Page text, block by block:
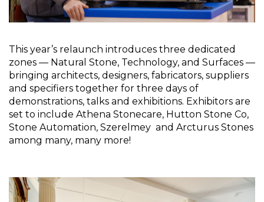
This year’s relaunch introduces three dedicated
zones — Natural Stone, Technology, and Surfaces —
bringing architects, designers, fabricators, suppliers
and specifiers together for three days of
demonstrations, talks and exhibitions. Exhibitors are
set to include Athena Stonecare, Hutton Stone Co,
Stone Automation, Szerelmey  and Arcturus Stones
among many, many more!